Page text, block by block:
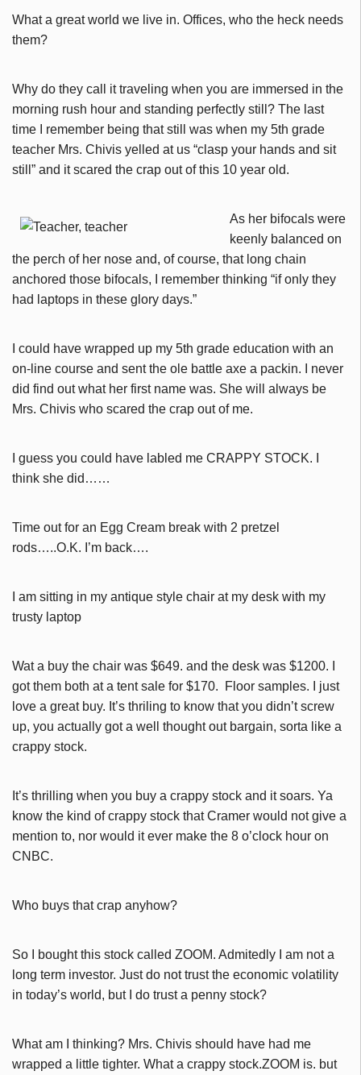
What a great world we live in. Offices, who the heck needs
them?
Why do they call it traveling when you are immersed in the
morning rush hour and standing perfectly still? The last
time I remember being that still was when my 5th grade
teacher Mrs. Chivis yelled at us “clasp your hands and sit
still” and it scared the crap out of this 10 year old.
As her bifocals were
keenly balanced on
the perch of her nose and, of course, that long chain
anchored those bifocals, I remember thinking “if only they
had laptops in these glory days.”
I could have wrapped up my 5th grade education with an
on-line course and sent the ole battle axe a packin. I never
did find out what her first name was. She will always be
Mrs. Chivis who scared the crap out of me.
I guess you could have labled me CRAPPY STOCK. I
think she did……
Time out for an Egg Cream break with 2 pretzel
rods…..O.K. I’m back….
I am sitting in my antique style chair at my desk with my
trusty laptop
Wat a buy the chair was $649. and the desk was $1200. I
got them both at a tent sale for $170. Floor samples. I just
love a great buy. It’s thriling to know that you didn’t screw
up, you actually got a well thought out bargain, sorta like a
crappy stock.
It’s thrilling when you buy a crappy stock and it soars. Ya
know the kind of crappy stock that Cramer would not give a
mention to, nor would it ever make the 8 o’clock hour on
CNBC.
Who buys that crap anyhow?
So I bought this stock called ZOOM. Admitedly I am not a
long term investor. Just do not trust the economic volatility
in today’s world, but I do trust a penny stock?
What am I thinking? Mrs. Chivis should have had me
wrapped a little tighter. What a crappy stock.ZOOM is. but